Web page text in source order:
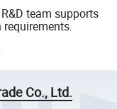
team supports
Co., Ltd.